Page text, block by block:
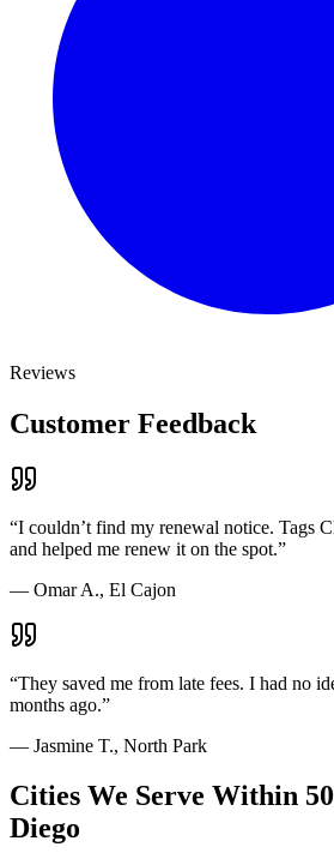
Reviews
Customer Feedback
“I couldn’t find my renewal notice. Tags
and helped me renew it on the spot.”
— Omar A., El Cajon
“They saved me from late fees. I had no
months ago.”
— Jasmine T., North Park
Cities We Serve Within
Diego